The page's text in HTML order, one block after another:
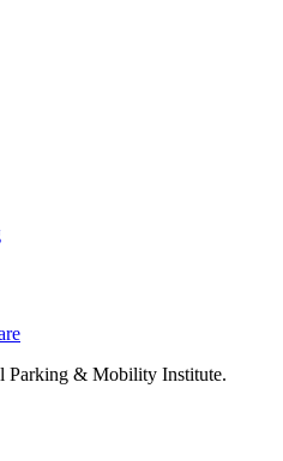
Parking & Mobility Institute.